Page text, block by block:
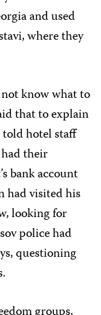
and used
where they
know what to
that to explain
told hotel staff
their
bank account
had visited his
looking for
police had
questioning